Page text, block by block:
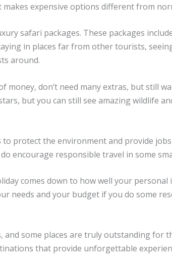
expensive options different from
safari packages. These packages
in places far from other tourists,
around.
money, don’t need many extras, but still
but you can still see amazing wildlife
protect the environment and provide
encourage responsible travel in some
comes down to how well your
needs and your budget if you do some
some places are truly outstanding for
that provide unforgettable